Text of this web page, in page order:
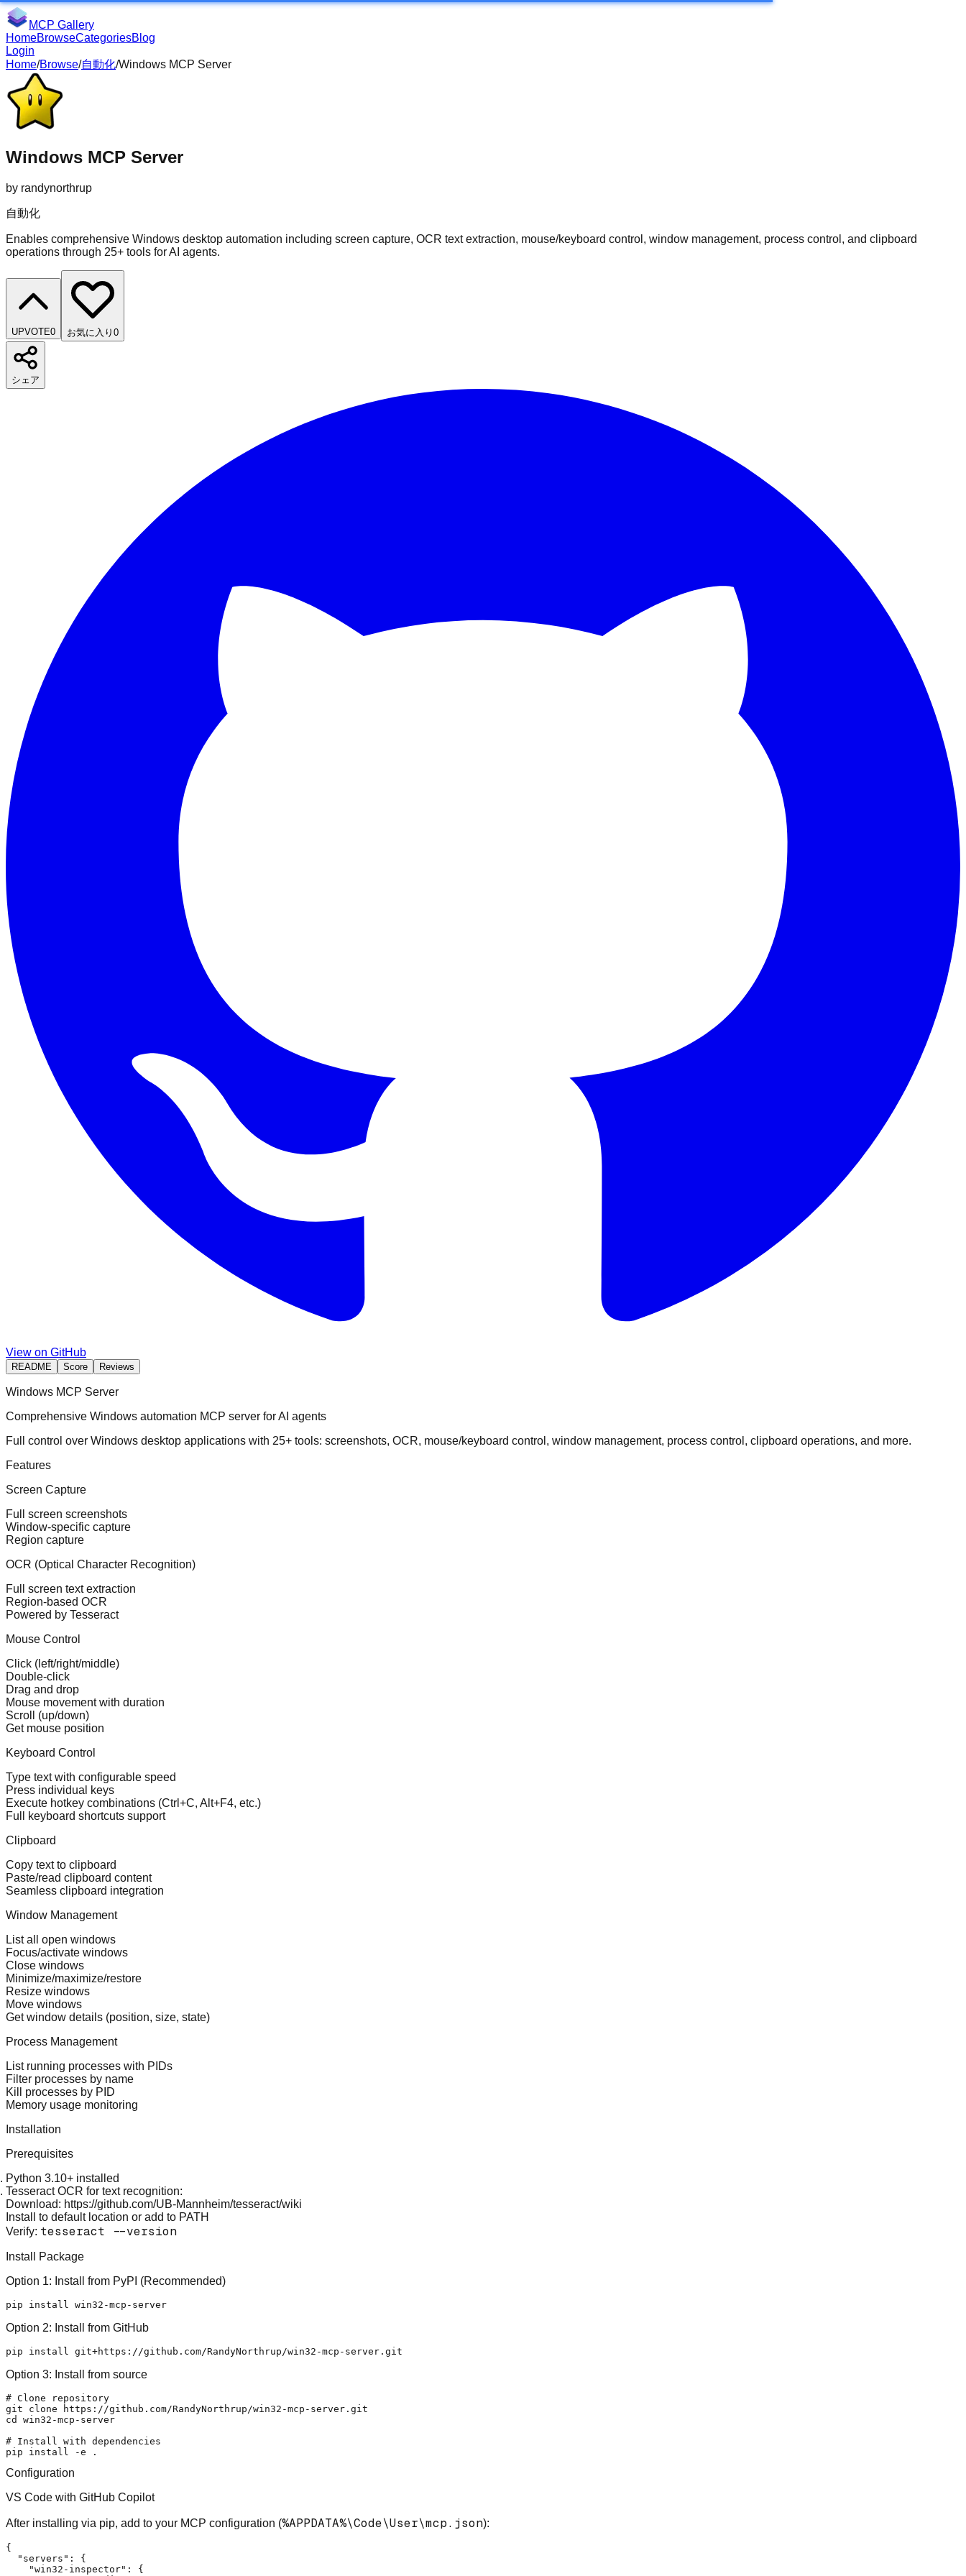
MCP Gallery
HomeBrowseCategoriesBlog
Login
Home/Browse/自動化/Windows MCP Server
Windows MCP Server
by randynorthrup
自動化
Enables comprehensive Windows desktop automation including screen capture, OCR text extraction, mouse/keyboard control, window management, process control, and clipboard
operations through 25+ tools for AI agents.
UPVOTE0 お気に入り 0
シェア
View on GitHub
README Score Reviews
Windows MCP Server
Comprehensive Windows automation MCP server for AI agents
Full control over Windows desktop applications with 25+ tools: screenshots, OCR, mouse/keyboard control, window management, process control, clipboard operations, and more.
Features
Screen Capture
Full screen screenshots
Window-specific capture
Region capture
OCR (Optical Character Recognition)
Full screen text extraction
Region-based OCR
Powered by Tesseract
Mouse Control
Click (left/right/middle)
Double-click
Drag and drop
Mouse movement with duration
Scroll (up/down)
Get mouse position
Keyboard Control
Type text with configurable speed
Press individual keys
Execute hotkey combinations (Ctrl+C, Alt+F4, etc.)
Full keyboard shortcuts support
Clipboard
Copy text to clipboard
Paste/read clipboard content
Seamless clipboard integration
Window Management
List all open windows
Focus/activate windows
Close windows
Minimize/maximize/restore
Resize windows
Move windows
Get window details (position, size, state)
Process Management
List running processes with PIDs
Filter processes by name
Kill processes by PID
Memory usage monitoring
Installation
Prerequisites
Python 3.10+ installed
Tesseract OCR for text recognition:
Download: https://github.com/UB-Mannheim/tesseract/wiki
Install to default location or add to PATH
Verify: tesseract --version
Install Package
Option 1: Install from PyPI (Recommended)
Option 2: Install from GitHub
Option 3: Install from source
# Clone repository
git clone
cd
win32-mcp-server
# Install with dependencies
Configuration
VS Code with GitHub Copilot
After installing via pip, add to your MCP configuration (%APPDATA%\Code\User\mcp.json):
{
"servers" :
{
"win32-inspector" :
{